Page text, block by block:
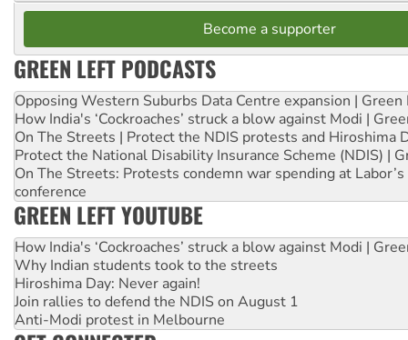
Become a supporter
GREEN LEFT PODCASTS
Opposing Western Suburbs Data Centre expansion | Green
How India's ‘Cockroaches’ struck a blow against Modi |
On The Streets | Protect the NDIS protests and Hiroshima
Protect the National Disability Insurance Scheme (NDIS) |
On The Streets: Protests condemn war spending at
conference
GREEN LEFT YOUTUBE
How India's ‘Cockroaches’ struck a blow against Modi |
Why Indian students took to the streets
Hiroshima Day: Never again!
Join rallies to defend the NDIS on August 1
Anti-Modi protest in Melbourne